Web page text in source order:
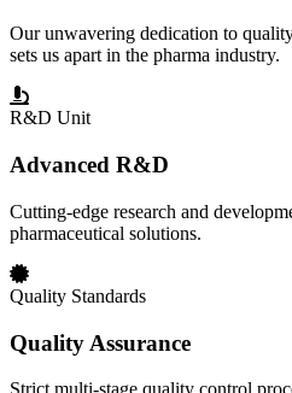
Our unwavering dedication to
sets us apart in the pharma industry.
R&D Unit
Advanced R&D
Cutting-edge research and
pharmaceutical solutions.
Quality Standards
Quality Assurance